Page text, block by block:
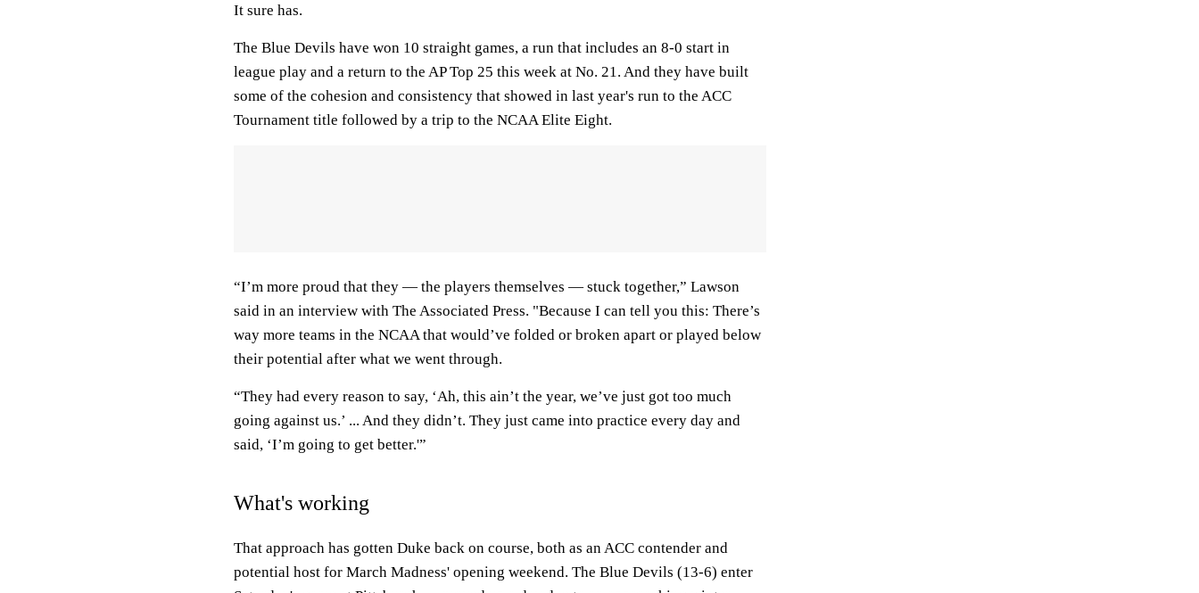
It sure has.
The Blue Devils have won 10 straight games, a run that includes an 8-0 start in
league play and a return to the AP Top 25 this week at No. 21. And they have built
some of the cohesion and consistency that showed in last year's run to the ACC
Tournament title followed by a trip to the NCAA Elite Eight.
“I’m more proud that they — the players themselves — stuck together,” Lawson
said in an interview with The Associated Press. "Because I can tell you this: There’s
way more teams in the NCAA that would’ve folded or broken apart or played below
their potential after what we went through.
“They had every reason to say, ‘Ah, this ain’t the year, we’ve just got too much
going against us.’ ... And they didn’t. They just came into practice every day and
said, ‘I’m going to get better.'”
What's working
That approach has gotten Duke back on course, both as an ACC contender and
potential host for March Madness' opening weekend. The Blue Devils (13-6) enter